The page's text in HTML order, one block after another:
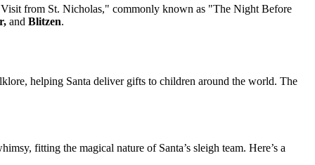
Visit from St. Nicholas," commonly known as "The Night Before
and Blitzen.
helping Santa deliver gifts to children around the world. The
fitting the magical nature of Santa’s sleigh team. Here’s a